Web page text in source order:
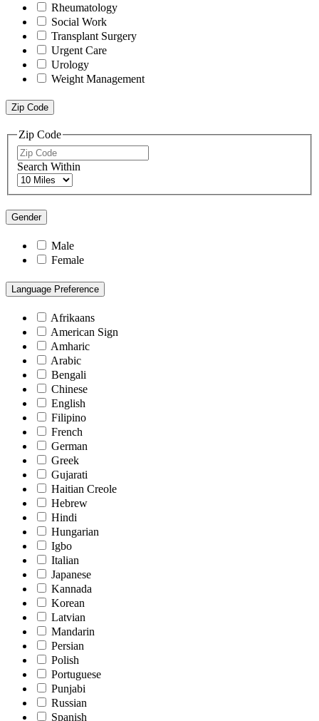
Rheumatology
Social Work
Transplant Surgery
Urgent Care
Urology
Weight Management
Zip Code
Zip Code
Search Within
Gender
Male
Female
Language Preference
Afrikaans
American Sign
Amharic
Arabic
Bengali
Chinese
English
Filipino
French
German
Greek
Gujarati
Haitian Creole
Hebrew
Hindi
Hungarian
Igbo
Italian
Japanese
Kannada
Korean
Latvian
Mandarin
Persian
Polish
Portuguese
Punjabi
Russian
Spanish